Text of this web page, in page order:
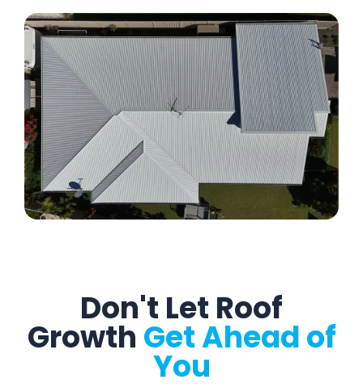
Don't Let Roof
Growth Get Ahead of
You